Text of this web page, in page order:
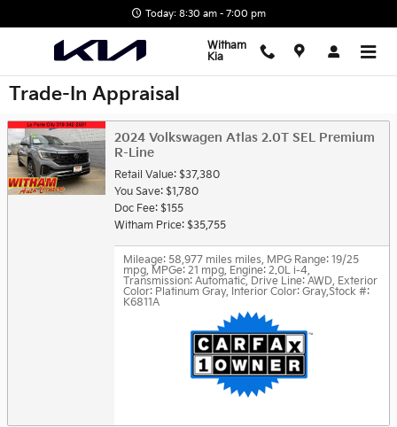
Today: 8:30 am - 7:00 pm
Witham
Kia
Trade-In Appraisal
2024 Volkswagen Atlas 2.0T SEL Premium
R-Line
Retail Value: $37,380
You Save: $1,780
Doc Fee: $155
Witham Price: $35,755
Mileage: 58,977 miles miles, MPG Range: 19/25
mpg, MPGe: 21 mpg, Engine: 2.0L i-4,
Transmission: Automatic, Drive Line: AWD, Exterior
Color: Platinum Gray, Interior Color: Gray,Stock #:
K6811A